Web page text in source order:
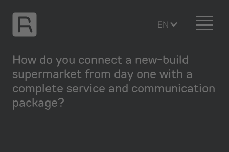
EN
How do you connect a new-build
supermarket from day one with a
complete service and communication
package?